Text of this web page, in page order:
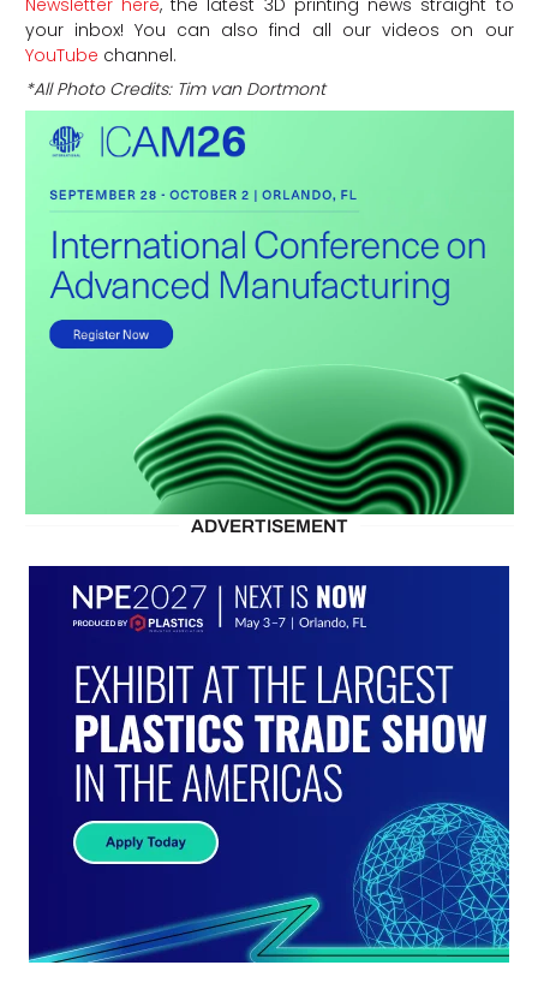
Newsletter here, the latest 3D printing news straight to
your inbox! You can also find all our videos on our
YouTube channel.
*All Photo Credits: Tim van Dortmont
ADVERTISEMENT